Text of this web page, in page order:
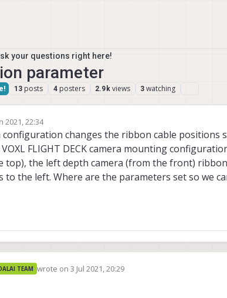
your questions right here!
parameter
13 posts 4 posters 2.9k views 3 watching
2021, 22:34
changes the ribbon cable positions
FLIGHT DECK camera mounting
top), the left depth camera (from the front)
to the left. Where are the parameters set so we
TEAM wrote on3 Jul 2021, 20:29
last edited by